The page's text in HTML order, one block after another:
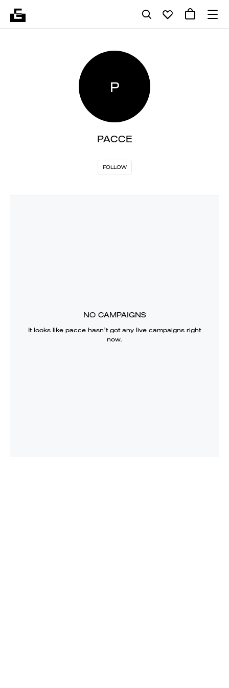
P
PACCE
FOLLOW
NO CAMPAIGNS
It looks like pacce hasn’t got any live campaigns right
now.